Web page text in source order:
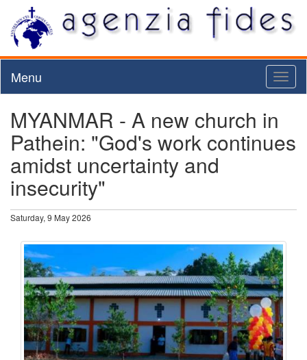
Menu
MYANMAR - A new church in
Pathein: "God's work continues
amidst uncertainty and
insecurity"
Saturday, 9 May 2026